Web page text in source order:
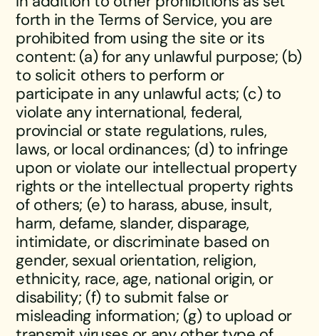
forth in the Terms of Service, you are
prohibited from using the site or its
content: (a) for any unlawful purpose; (b)
to solicit others to perform or
participate in any unlawful acts; (c) to
violate any international, federal,
provincial or state regulations, rules,
laws, or local ordinances; (d) to infringe
upon or violate our intellectual property
rights or the intellectual property rights
of others; (e) to harass, abuse, insult,
harm, defame, slander, disparage,
intimidate, or discriminate based on
gender, sexual orientation, religion,
ethnicity, race, age, national origin, or
disability; (f) to submit false or
misleading information; (g) to upload or